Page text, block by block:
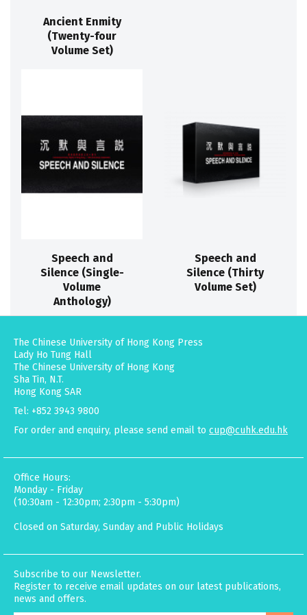
Ancient Enmity
(Twenty-four
Volume Set)
Speech and
Silence (Single-
Volume
Anthology)
Speech and
Silence (Thirty
Volume Set)
The Chinese University of Hong Kong Press
Lady Ho Tung Hall
The Chinese University of Hong Kong
Sha Tin, N.T.
Hong Kong SAR
Tel: +852 3943 9800
For order and enquiry, please send email to cup@cuhk.edu.hk
Office Hours:
Monday - Friday
(10:30am - 12:30pm; 2:30pm - 5:30pm)
Closed on Saturday, Sunday and Public Holidays
Subscribe to our Newsletter.
Register to receive email updates on our latest publications,
news and offers.